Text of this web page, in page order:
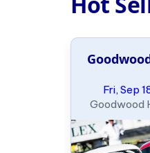
Fri, Sep
Goodwood